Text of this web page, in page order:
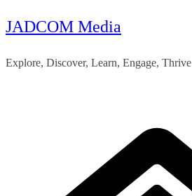
Skip
content
JADCOM Media
Explore, Discover, Learn, Engage, Thrive